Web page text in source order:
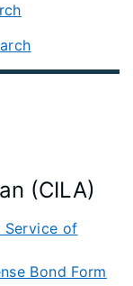
(CILA)
of
Bond Form